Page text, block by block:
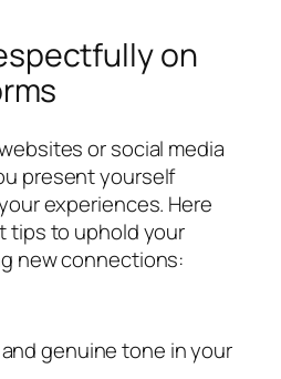
on
or social media
present yourself
experiences. Here
tips to uphold your
new connections:
genuine tone in your